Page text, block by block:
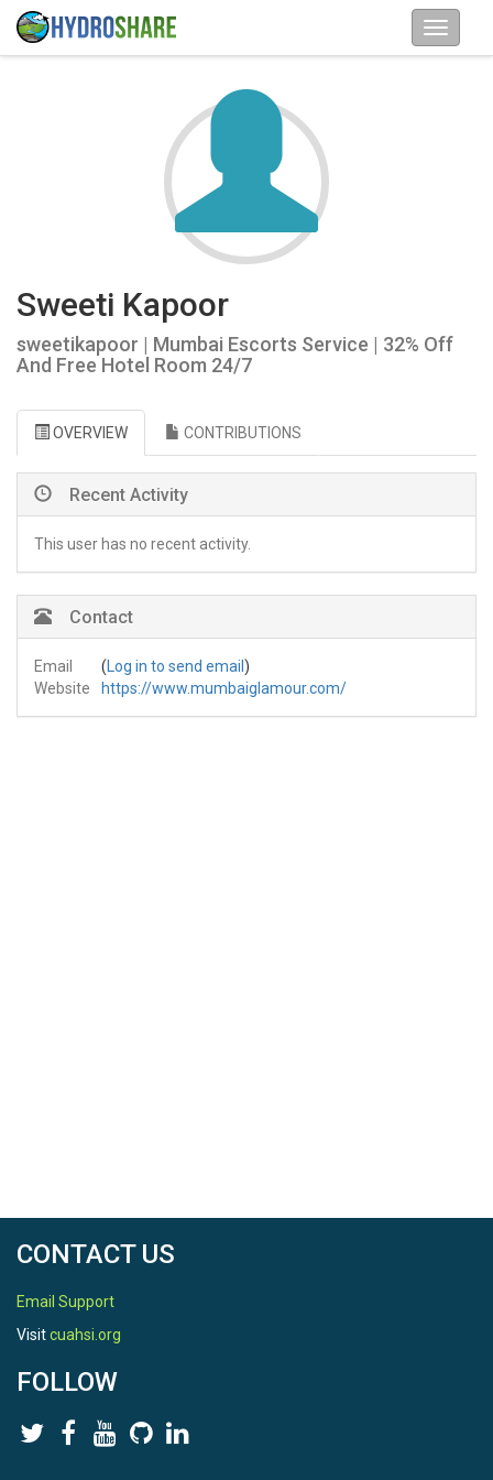
Sweeti Kapoor
sweetikapoor | Mumbai Escorts Service | 32% Off
And Free Hotel Room 24/7
OVERVIEW CONTRIBUTIONS
Recent Activity
This user has no recent activity.
Contact
Email ( Log in to send email )
Website
https://www.mumbaiglamour.com/
CONTACT US
Email Support
Visitcuahsi.org
FOLLOW